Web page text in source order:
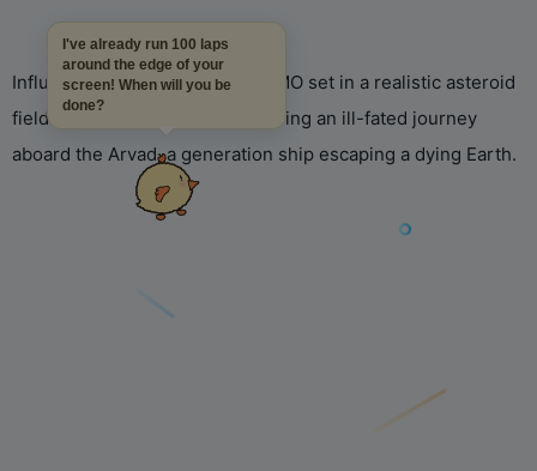
Influence is a space strategy MMO set in a realistic asteroid
field in the Adalia system, following an ill-fated journey
aboard the Arvad, a generation ship escaping a dying Earth.
I've already run 100 laps
around the edge of your
screen! When will you be
done?